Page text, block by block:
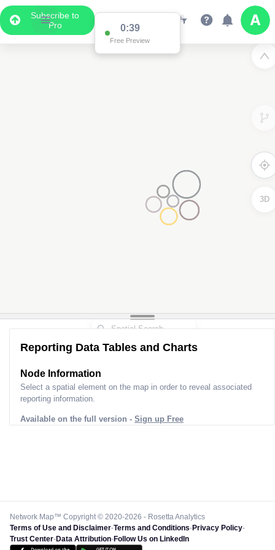
Subscribe to
Pro
0:38
Free Preview
3D
Reporting Data Tables and Charts
Node Information
Select a spatial element on the map in order to reveal associated
reporting information.
Available on the full version - Sign up Free
Network Map™ Copyright © 2020-2026 - Rosetta Analytics
Terms of Use and Disclaimer-Terms and Conditions-Privacy Policy-
Trust Center-Data Attribution-Follow Us on LinkedIn